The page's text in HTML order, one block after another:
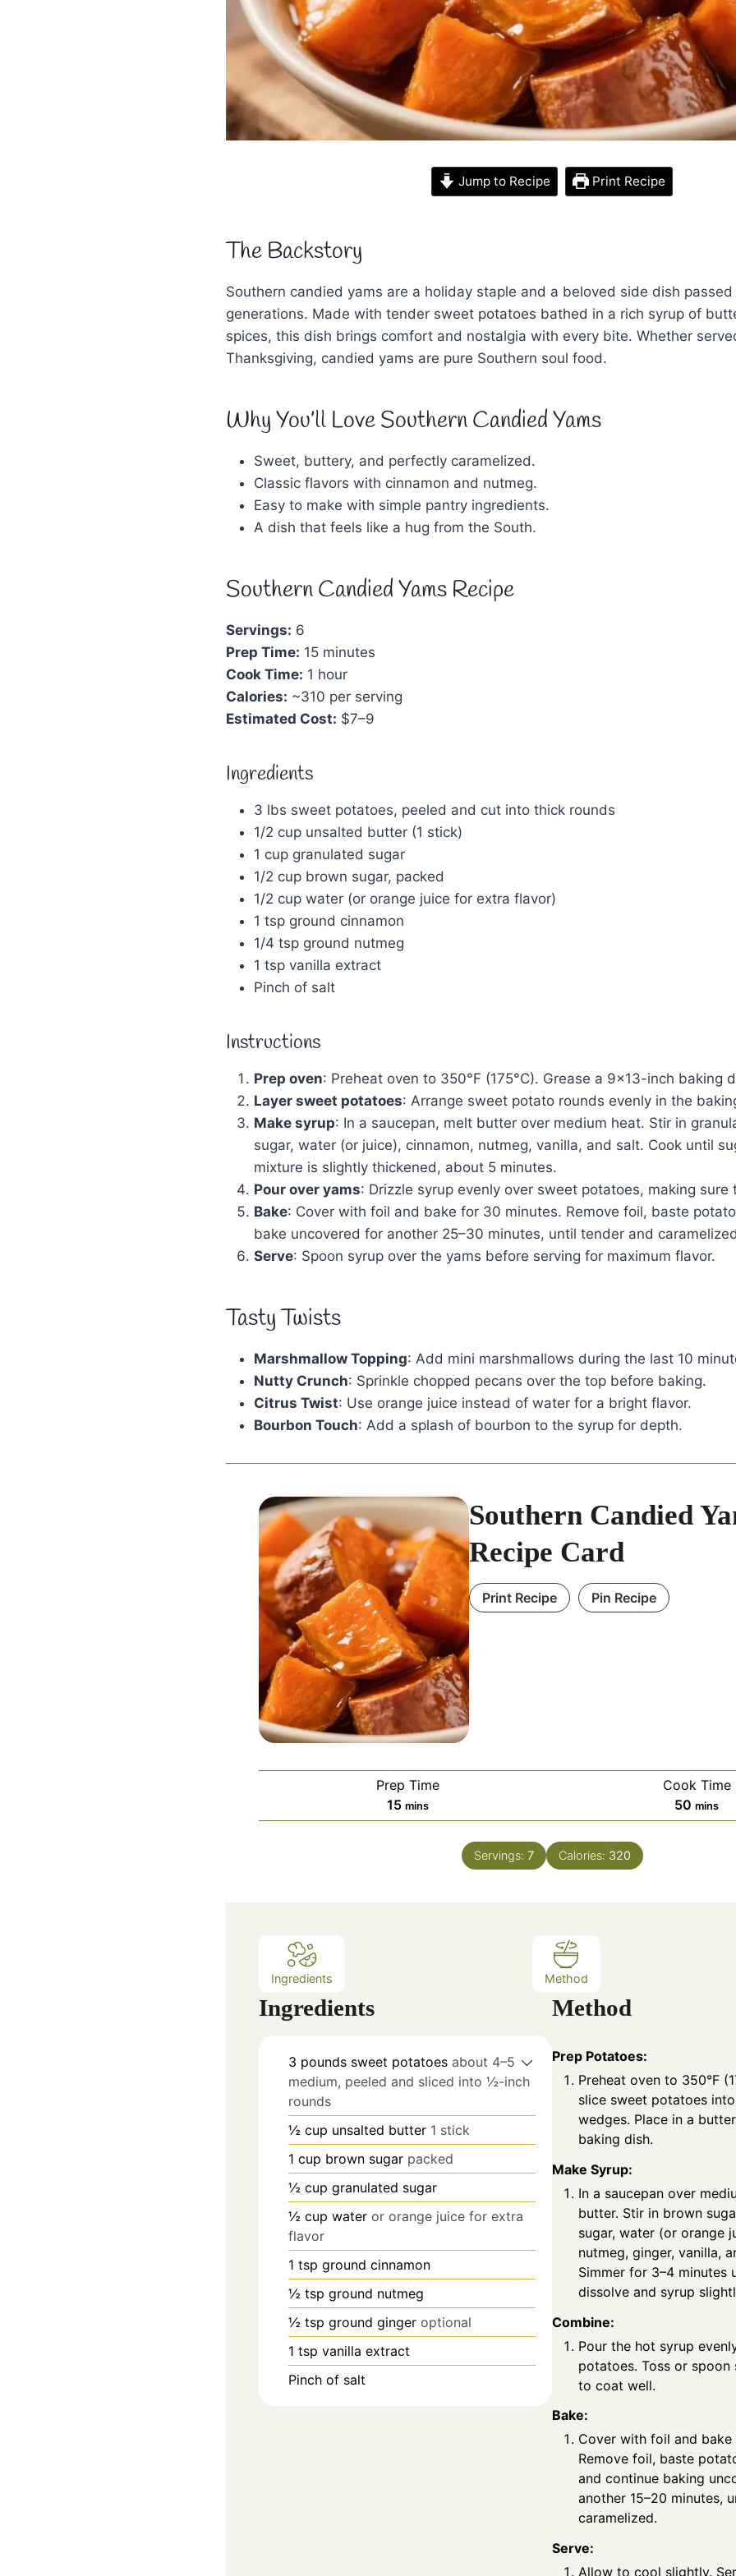
Jump to Recipe Print Recipe
The Backstory
Southern candied yams are a holiday staple and a beloved side dish
generations. Made with tender sweet potatoes bathed in a rich syrup of
spices, this dish brings comfort and nostalgia with every bite. Whether
Thanksgiving, candied yams are pure Southern soul food.
Why You’ll Love Southern Candied Yams
Sweet, buttery, and perfectly caramelized.
Classic flavors with cinnamon and nutmeg.
Easy to make with simple pantry ingredients.
A dish that feels like a hug from the South.
Southern Candied Yams Recipe
Servings: 6
Prep Time: 15 minutes
Cook Time: 1 hour
Calories: ~310 per serving
Estimated Cost: $7–9
Ingredients
3 lbs sweet potatoes, peeled and cut into thick rounds
1/2 cup unsalted butter (1 stick)
1 cup granulated sugar
1/2 cup brown sugar, packed
1/2 cup water (or orange juice for extra flavor)
1 tsp ground cinnamon
1/4 tsp ground nutmeg
1 tsp vanilla extract
Pinch of salt
Instructions
Prep oven: Preheat oven to 350°F (175°C). Grease a 9×13-inch baking
Layer sweet potatoes: Arrange sweet potato rounds evenly in the
Make syrup: In a saucepan, melt butter over medium heat. Stir in
sugar, water (or juice), cinnamon, nutmeg, vanilla, and salt. Cook until
mixture is slightly thickened, about 5 minutes.
Pour over yams: Drizzle syrup evenly over sweet potatoes, making sure
Bake: Cover with foil and bake for 30 minutes. Remove foil, baste
bake uncovered for another 25–30 minutes, until tender and
Serve: Spoon syrup over the yams before serving for maximum flavor.
Tasty Twists
Marshmallow Topping: Add mini marshmallows during the last 10
Nutty Crunch: Sprinkle chopped pecans over the top before baking.
Citrus Twist: Use orange juice instead of water for a bright flavor.
Bourbon Touch: Add a splash of bourbon to the syrup for depth.
Southern Candied
Recipe Card
Print Recipe Pin Recipe
Prep Time
15m
i
mins
Cook Time
50 m
i
mins
Servings: 7 Calories: 320
Ingredients Method
Ingredients
3 pounds sweet potatoes about 4–5
medium, peeled and sliced into ½-inch
rounds
½ cup unsalted butter 1 stick
1 cup brown sugar packed
½ cup granulated sugar
½ cup water or orange juice for extra
flavor
1 tsp ground cinnamon
½ tsp ground nutmeg
½ tsp ground ginger optional
1 tsp vanilla extract
Pinch of salt
Method
Prep Potatoes:
Preheat oven to 350°F
slice sweet potatoes
wedges. Place in a
baking dish.
Make Syrup:
In a saucepan over
butter. Stir in brown
sugar, water (or orange
nutmeg, ginger, vanilla,
Simmer for 3–4 minutes
dissolve and syrup
Combine:
Pour the hot syrup
potatoes. Toss or spoon
to coat well.
Bake:
Cover with foil and
Remove foil, baste
and continue baking
another 15–20 minutes,
caramelized.
Serve:
Allow to cool slightly.